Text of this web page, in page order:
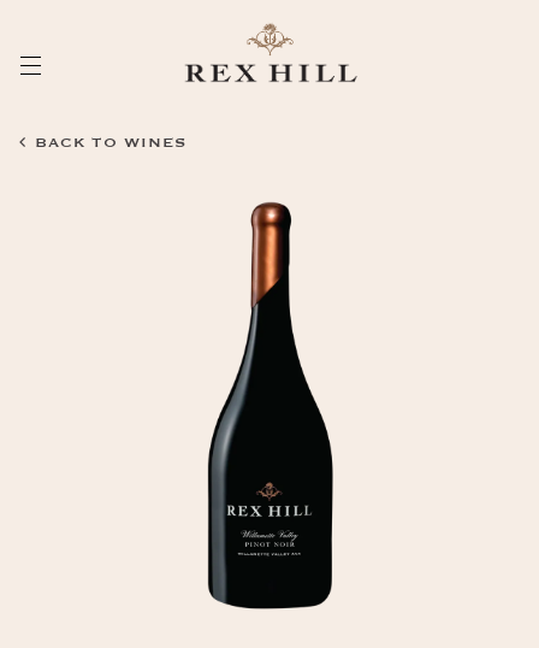
Content
BACK TO WINES